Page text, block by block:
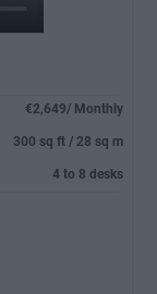
€2,649/ Monthly
300 sq ft / 28 sq m
4 to 8 desks